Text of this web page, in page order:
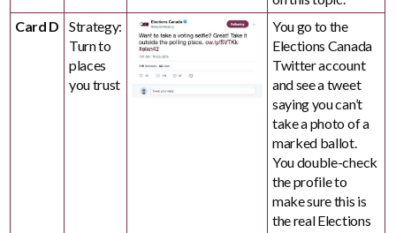
Card D
Strategy:
Turn to
places
you trust
You go to the
Elections Canada
Twitter account
and see a tweet
saying you can’t
take a photo of a
marked ballot.
You double-check
the profile to
make sure this is
the real Elections